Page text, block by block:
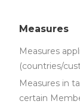
Measures
Measures
(countries/
Measures in
certain